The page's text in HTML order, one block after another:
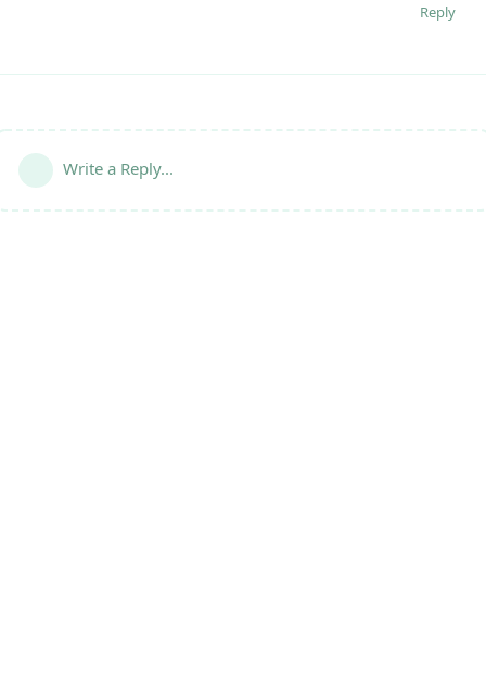
Reply
Write a Reply...